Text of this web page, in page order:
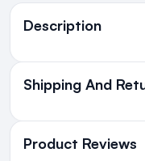
Description
Ingredients
Shipping And
All
or
Product Reviews